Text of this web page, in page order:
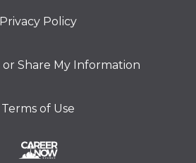
Privacy Policy
or Share My Information
Terms of Use